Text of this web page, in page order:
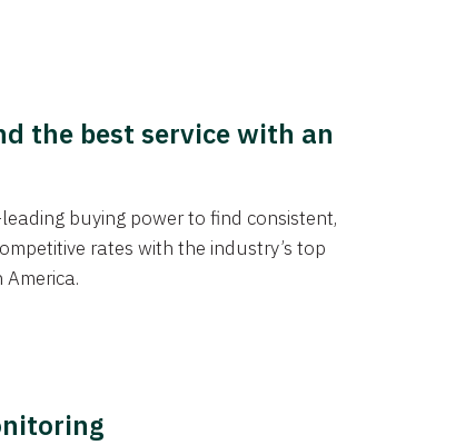
the best service with an
buying power to find consistent,
rates with the industry’s top